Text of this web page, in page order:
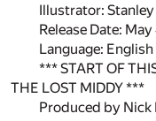
Illustrator:
Release Date:
Language: English
*** START OF
THE LOST MIDDY ***
Produced by Nick